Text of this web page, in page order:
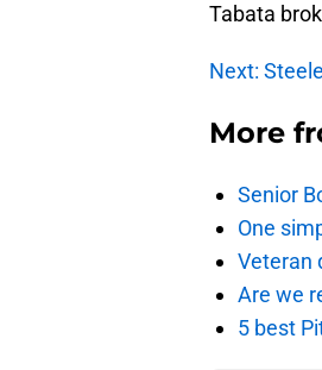
Tabata
Next:
More
Senior
One
Veteran
Are we
5 best